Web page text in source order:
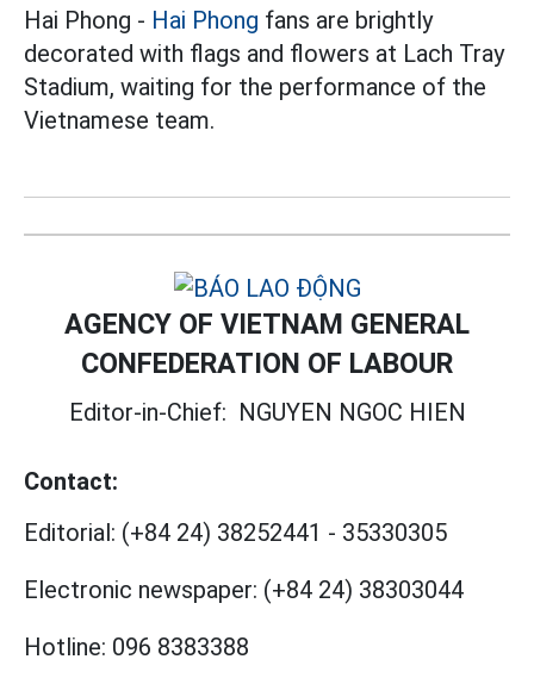
Hai Phong - Hai Phong fans are brightly
decorated with flags and flowers at Lach Tray
Stadium, waiting for the performance of the
Vietnamese team.
AGENCY OF VIETNAM GENERAL
CONFEDERATION OF LABOUR
Editor-in-Chief: NGUYEN NGOC HIEN
Contact:
Editorial: (+84 24) 38252441 - 35330305
Electronic newspaper: (+84 24) 38303044
Hotline: 096 8383388